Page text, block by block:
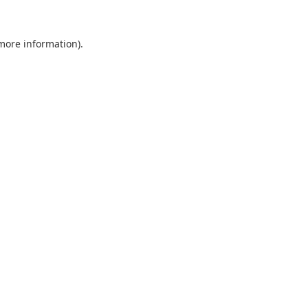
information).